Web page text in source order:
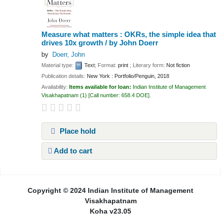
Measure what matters : OKRs, the simple idea that
drives 10x growth / by John Doerr
by Doerr, John
Material type: Text; Format:print ; Literary form: Not fiction
Publication details: New York : Portfolio/Penguin, 2018
Availability: Items available for loan: Indian Institute of Management
Visakhapatnam (1) Call number:658.4 DOE .
Place hold
Add to cart
Copyright © 2024 Indian Institute of Management
Visakhapatnam
Koha v23.05